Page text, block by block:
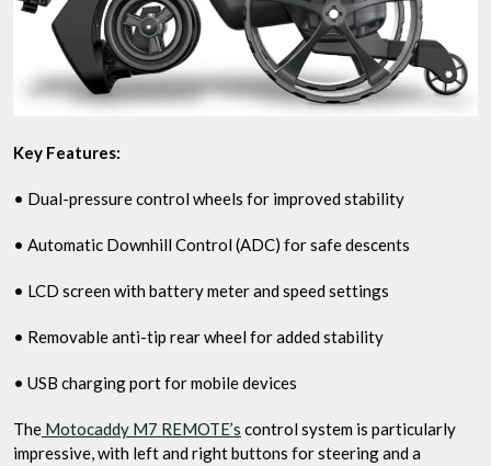
Key Features:
• Dual-pressure control wheels for improved stability
• Automatic Downhill Control (ADC) for safe descents
• LCD screen with battery meter and speed settings
• Removable anti-tip rear wheel for added stability
• USB charging port for mobile devices
The Motocaddy M7 REMOTE’s control system is particularly
impressive, with left and right buttons for steering and a